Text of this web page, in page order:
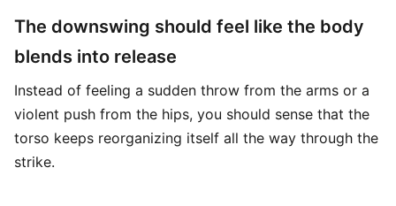
The downswing should feel like the body
blends into release
Instead of feeling a sudden throw from the arms or a
violent push from the hips, you should sense that the
torso keeps reorganizing itself all the way through the
strike.